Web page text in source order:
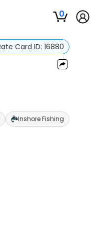
0
Card ID: 16880
Inshore Fishing